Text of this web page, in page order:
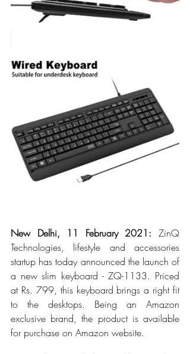
New Delhi, 11 February 2021: ZinQ
Technologies, lifestyle and accessories
startup has today announced the launch of
a new slim keyboard - ZQ-1133. Priced
at Rs. 799, this keyboard brings a right fit
to the desktops. Being an Amazon
exclusive brand, the product is available
for purchase on Amazon website.